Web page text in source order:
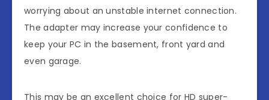
worrying about an unstable internet connection.
The adapter may increase your confidence to
keep your PC in the basement, front yard and
even garage.
This may be an excellent choice for HD super-